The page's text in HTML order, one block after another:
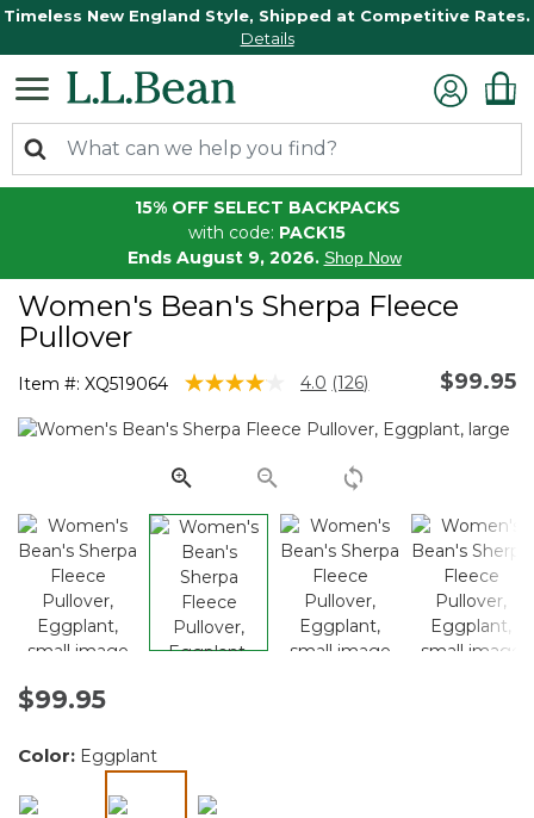
Timeless New England Style, Shipped at Competitive Rates.
Details
15% OFF SELECT BACKPACKS
with code: PACK15
Ends August 9, 2026. Shop Now
Women's Bean's Sherpa Fleece
Pullover
Item #: XQ519064 4.3 out of 5 Customer Rating
4.0 Read
Reviews.
page
link.
(126) $99.95
$99.95
Color: Eggplant